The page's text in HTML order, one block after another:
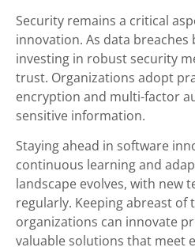
Security remains a critical
innovation. As data
investing in robust security
trust. Organizations adopt
encryption and multi-factor
sensitive information.
Staying ahead in software
continuous learning and
landscape evolves, with new
regularly. Keeping abreast of
organizations can innovate
valuable solutions that meet